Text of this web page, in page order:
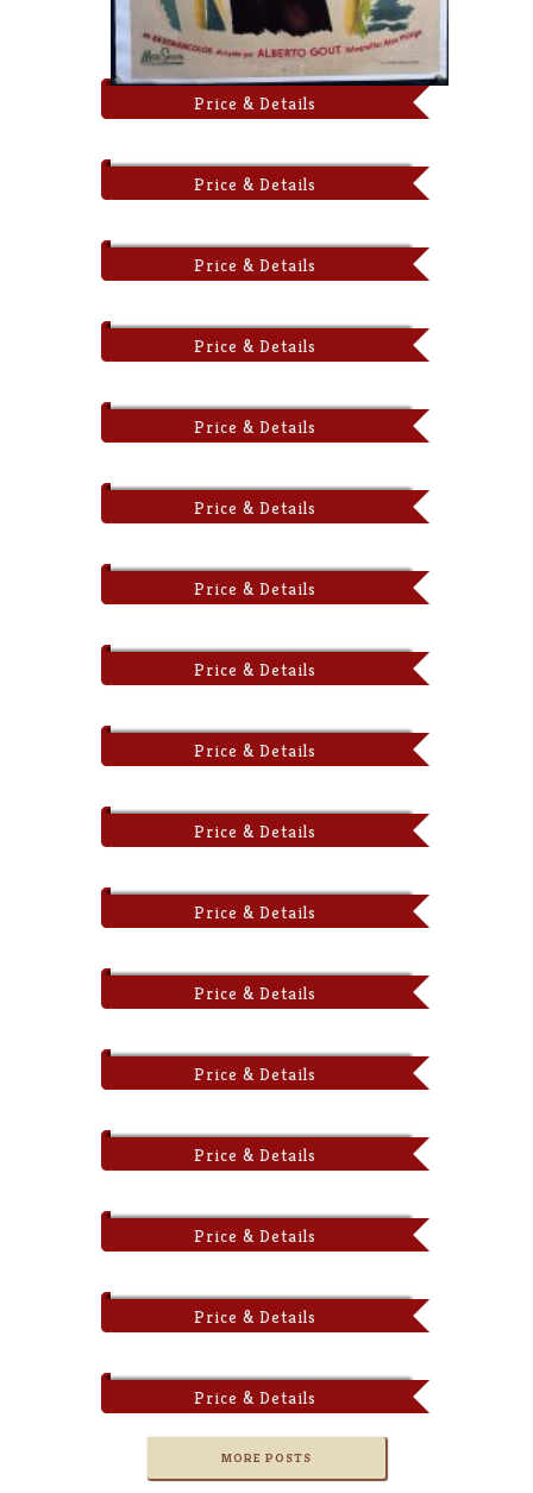
Price & Details
Price & Details
Price & Details
Price & Details
Price & Details
Price & Details
Price & Details
Price & Details
Price & Details
Price & Details
Price & Details
Price & Details
Price & Details
Price & Details
Price & Details
Price & Details
Price & Details
MORE POSTS